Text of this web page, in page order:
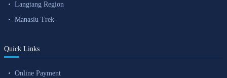
Langtang Region
Manaslu Trek
Quick Links
Online Payment